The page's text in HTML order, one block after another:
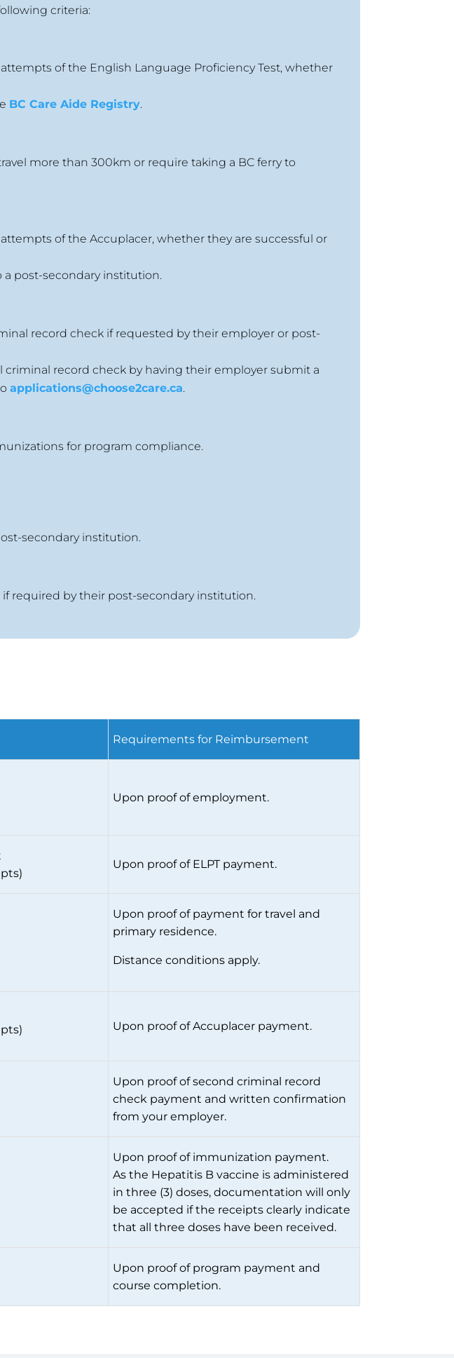
criteria:
of the English Language Proficiency Test, whether
BC Care Aide Registry.
more than 300km or require taking a BC ferry to
of the Accuplacer, whether they are successful or
post-secondary institution.
record check if requested by their employer or post-
record check by having their employer submit a
applications@choose2care.ca.
for program compliance.
secondary institution.
required by their post-secondary institution.
Requirements for Reimbursement
Upon proof of employment.
Upon proof of ELPT payment.
Upon proof of payment for travel and
primary residence.
Distance conditions apply.
Upon proof of Accuplacer payment.
Upon proof of second criminal record
check payment and written confirmation
from your employer.
Upon proof of immunization payment.
As the Hepatitis B vaccine is administered
in three (3) doses, documentation will only
be accepted if the receipts clearly indicate
that all three doses have been received.
Upon proof of program payment and
course completion.